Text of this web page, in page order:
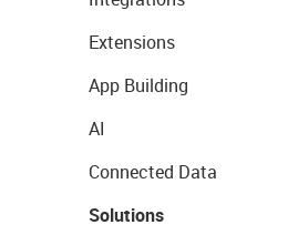
Extensions
App Building
AI
Connected Data
Solutions